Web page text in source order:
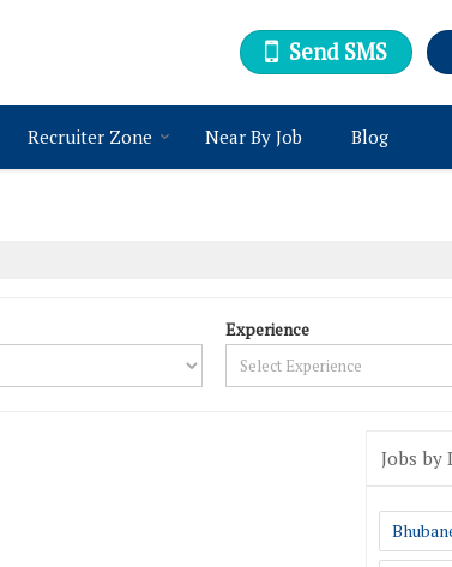
Send SMS
Recruiter Zone Near By Job Blog
Experience
Jobs by